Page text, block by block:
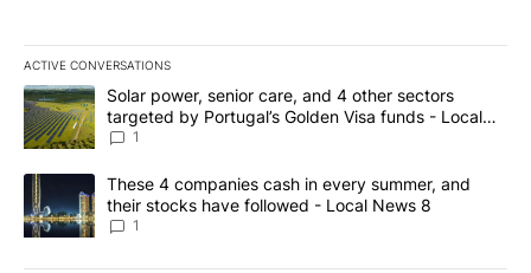
ACTIVE CONVERSATIONS
The following is a list of the most commented articles in the last
A trending article titled "Solar power, senior care, and 4 other
Solar power, senior care, and 4 other sectors
targeted by Portugal’s Golden Visa funds - Local
News 8
1
A trending article titled "These 4 companies cash in every
These 4 companies cash in every summer, and
their stocks have followed - Local News 8
1